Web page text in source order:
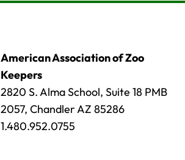
American Association of Zoo
Keepers
2820 S. Alma School, Suite 18 PMB
2057, Chandler AZ 85286
1.480.952.0755